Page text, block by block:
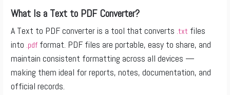
What Is a Text to PDF Converter?
A Text to PDF converter is a tool that converts .txt files
into .pdf format. PDF files are portable, easy to share, and
maintain consistent formatting across all devices —
making them ideal for reports, notes, documentation, and
official records.